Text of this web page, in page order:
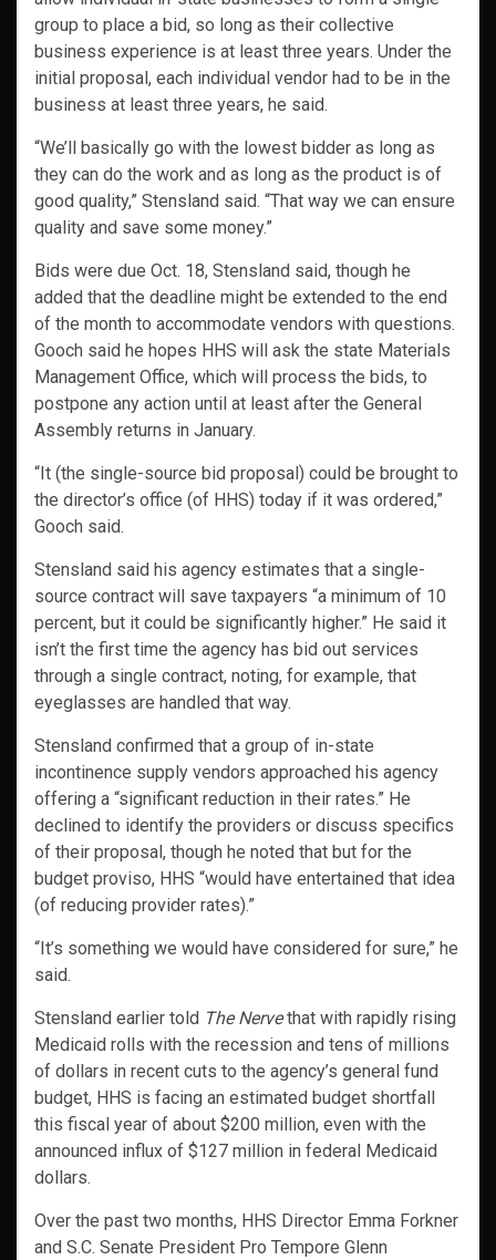
group to place a bid, so long as their collective
business experience is at least three years. Under the
initial proposal, each individual vendor had to be in the
business at least three years, he said.
“We’ll basically go with the lowest bidder as long as
they can do the work and as long as the product is of
good quality,” Stensland said. “That way we can ensure
quality and save some money.”
Bids were due Oct. 18, Stensland said, though he
added that the deadline might be extended to the end
of the month to accommodate vendors with questions.
Gooch said he hopes HHS will ask the state Materials
Management Office, which will process the bids, to
postpone any action until at least after the General
Assembly returns in January.
“It (the single-source bid proposal) could be brought to
the director’s office (of HHS) today if it was ordered,”
Gooch said.
Stensland said his agency estimates that a single-
source contract will save taxpayers “a minimum of 10
percent, but it could be significantly higher.” He said it
isn’t the first time the agency has bid out services
through a single contract, noting, for example, that
eyeglasses are handled that way.
Stensland confirmed that a group of in-state
incontinence supply vendors approached his agency
offering a “significant reduction in their rates.” He
declined to identify the providers or discuss specifics
of their proposal, though he noted that but for the
budget proviso, HHS “would have entertained that idea
(of reducing provider rates).”
“It’s something we would have considered for sure,” he
said.
Stensland earlier told The Nervethat with rapidly rising
Medicaid rolls with the recession and tens of millions
of dollars in recent cuts to the agency’s general fund
budget, HHS is facing an estimated budget shortfall
this fiscal year of about $200 million, even with the
announced influx of $127 million in federal Medicaid
dollars.
Over the past two months, HHS Director Emma Forkner
and S.C. Senate President Pro Tempore Glenn